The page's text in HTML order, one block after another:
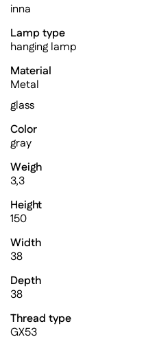
inna
Lamp type
hanging lamp
Material
Metal
glass
Color
gray
Weigh
3,3
Height
150
Width
38
Depth
38
Thread type
GX53